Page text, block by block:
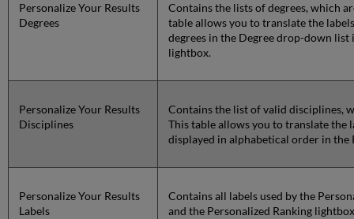
Personalize Your Results
Degrees
Contains the lists of degrees, which
table allows you to translate the
degrees in the Degree drop-down list
lightbox.
Personalize Your Results
Disciplines
Contains the list of valid disciplines,
This table allows you to translate the
displayed in alphabetical order in the
Personalize Your Results
Labels
Contains all labels used by the
and the Personalized Ranking